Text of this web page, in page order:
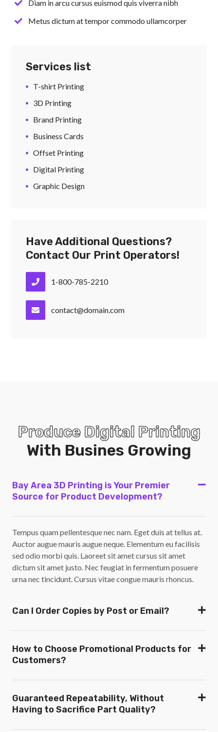
Diam in arcu cursus euismod quis viverra nibh
Metus dictum at tempor commodo ullamcorper
Services list
T-shirt Printing
3D Printing
Brand Printing
Business Cards
Offset Printing
Digital Printing
Graphic Design
Have Additional Questions?
Contact Our Print Operators!
1-800-785-2210
contact@domain.com
Produce Digital Printing
With Busines Growing
Bay Area 3D Printing is Your Premier
Source for Product Development?
Tempus quam pellentesque nec nam. Eget duis at tellus at.
Auctor augue mauris augue neque. Elementum eu facilisis
sed odio morbi quis. Laoreet sit amet cursus sit amet
dictum sit amet justo. Nec feugiat in fermentum posuere
urna nec tincidunt. Cursus vitae congue mauris rhoncus.
Can I Order Copies by Post or Email?
How to Choose Promotional Products for
Customers?
Guaranteed Repeatability, Without
Having to Sacrifice Part Quality?